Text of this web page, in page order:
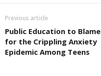
b
o
o
k
Previous article
Public Education to Blame
for the Crippling Anxiety
Epidemic Among Teens